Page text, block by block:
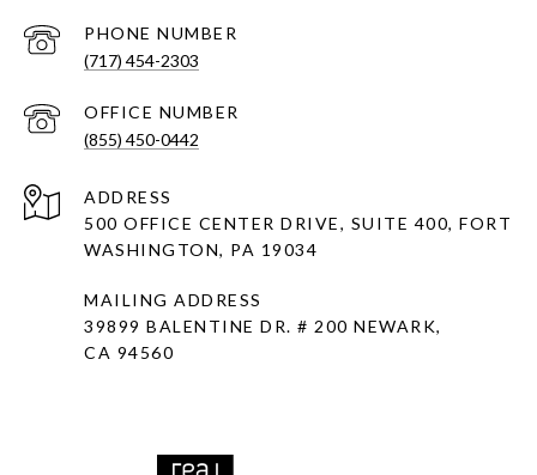
PHONE NUMBER
(717) 454-2303
(855) 450-0442
ADDRESS
500 OFFICE CENTER DRIVE, SUITE 400, FORT
WASHINGTON, PA 19034
MAILING ADDRESS
39899 BALENTINE DR. # 200 NEWARK,
CA 94560